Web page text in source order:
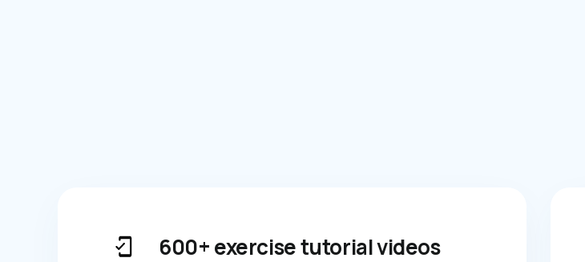
600+ exercise tutorial videos